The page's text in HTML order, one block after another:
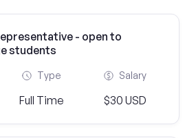
- open to
students
Type
Full Time
Salary
$30 USD